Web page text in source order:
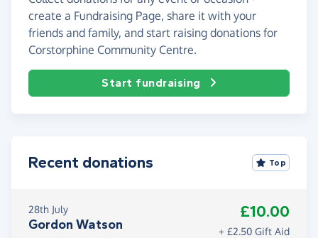
create a Fundraising Page, share it with your
friends and family, and start raising donations for
Corstorphine Community Centre.
Start fundraising
Recent donations Top
28th July
Gordon Watson
£10.00
+ £2.50 Gift Aid